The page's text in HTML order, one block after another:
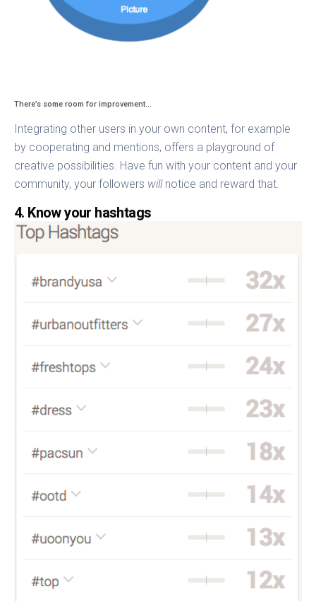
There’s some room for improvement…
Integrating other users in your own content, for example
by cooperating and mentions, offers a playground of
creative possibilities. Have fun with your content and your
community, your followers willnotice and reward that.
4. Know your hashtags